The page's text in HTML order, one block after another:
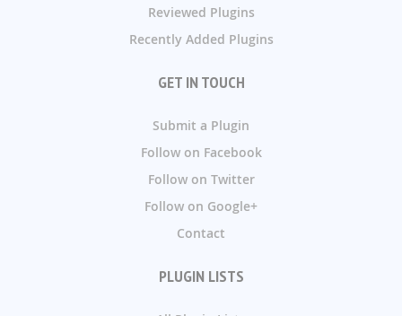
Reviewed Plugins
Recently Added Plugins
GET IN TOUCH
Submit a Plugin
Follow on Facebook
Follow on Twitter
Follow on Google+
Contact
PLUGIN LISTS